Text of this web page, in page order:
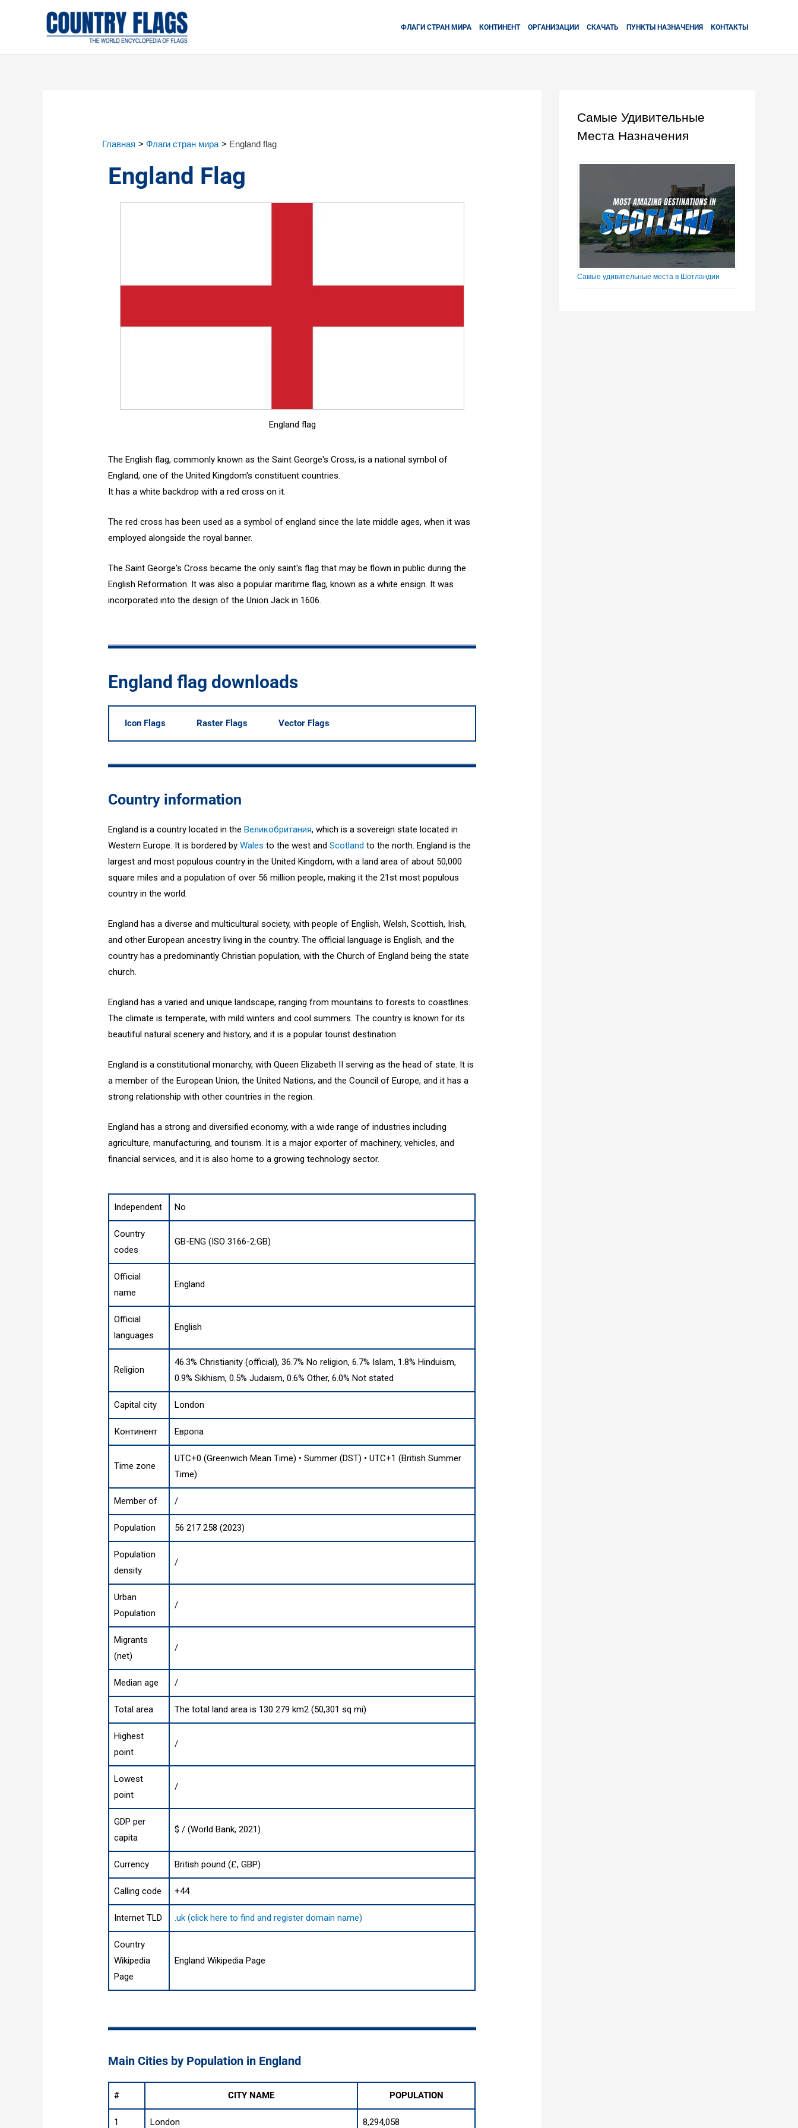
ФЛАГИ СТРАН МИРА КОНТИНЕНТ ОРГАНИЗАЦИИ СКАЧАТЬ ПУНКТЫ НАЗНАЧЕНИЯ КОНТАКТЫ
Главная Флаги стран мира England flag
England Flag
England flag
The English flag, commonly known as the Saint George's Cross, is a national symbol of
England, one of the United Kingdom's constituent countries.
It has a white backdrop with a red cross on it.
The red cross has been used as a symbol of england since the late middle ages, when it was
employed alongside the royal banner.
The Saint George's Cross became the only saint's flag that may be flown in public during the
English Reformation. It was also a popular maritime flag, known as a white ensign. It was
incorporated into the design of the Union Jack in 1606.
England flag downloads
Icon Flags Raster Flags Vector Flags
Country information
England is a country located in theВеликобритания, which is a sovereign state located in
Western Europe. It is bordered byWales to the west andScotland to the north. England is the
largest and most populous country in the United Kingdom, with a land area of about 50,000
square miles and a population of over 56 million people, making it the 21st most populous
country in the world.
England has a diverse and multicultural society, with people of English, Welsh, Scottish, Irish,
and other European ancestry living in the country. The official language is English, and the
country has a predominantly Christian population, with the Church of England being the state
church.
England has a varied and unique landscape, ranging from mountains to forests to coastlines.
The climate is temperate, with mild winters and cool summers. The country is known for its
beautiful natural scenery and history, and it is a popular tourist destination.
England is a constitutional monarchy, with Queen Elizabeth II serving as the head of state. It is
a member of the European Union, the United Nations, and the Council of Europe, and it has a
strong relationship with other countries in the region.
England has a strong and diversified economy, with a wide range of industries including
agriculture, manufacturing, and tourism. It is a major exporter of machinery, vehicles, and
financial services, and it is also home to a growing technology sector.
Independent No
Country
codes
GB-ENG (ISO 3166-2:GB)
Official
name
England
Official
languages
English
Religion
46.3% Christianity (official), 36.7% No religion, 6.7% Islam, 1.8% Hinduism,
0.9% Sikhism, 0.5% Judaism, 0.6% Other, 6.0% Not stated
Capital city London
Континент Европа
Time zone
UTC+0 (Greenwich Mean Time) • Summer (DST) • UTC+1 (British Summer
Time)
Member of /
Population 56 217 258 (2023)
Population
density
/
Urban
Population
/
Migrants
(net)
/
Median age /
Total area The total land area is 130 279 km2 (50,301 sq mi)
Highest
point
/
Lowest
point
/
GDP per
capita
$ / (World Bank, 2021)
Currency British pound (£, GBP)
Calling code +44
Internet TLD .uk (click here to find and register domain name)
Country
Wikipedia
Page
England Wikipedia Page
Main Cities by Population in England
# CITY NAME POPULATION
1 London 8,294,058
Самые Удивительные
Места Назначения
Самые удивительные места в Шотландии